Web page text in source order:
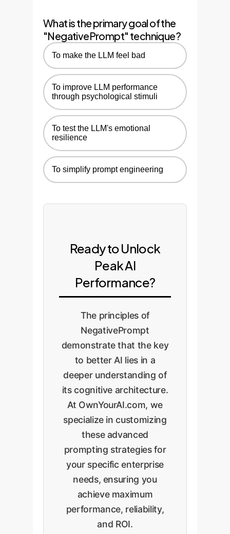
workflows across the
enterprise.
What is the primary goal of the
"NegativePrompt" technique?
To make the LLM feel bad
To improve LLM performance
through psychological stimuli
To test the LLM's emotional
resilience
To simplify prompt engineering
Ready to Unlock
Peak AI
Performance?
The principles of
NegativePrompt
demonstrate that the key
to better AI lies in a
deeper understanding of
its cognitive architecture.
At OwnYourAI.com, we
specialize in customizing
these advanced
prompting strategies for
your specific enterprise
needs, ensuring you
achieve maximum
performance, reliability,
and ROI.